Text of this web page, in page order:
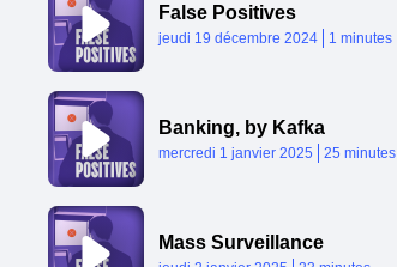
False Positives
Published At
jeudi 19 décembre 2024 Time
1 minutes
Banking, by Kafka
Published At
mercredi 1 janvier 2025 Time
25 minutes
Mass Surveillance